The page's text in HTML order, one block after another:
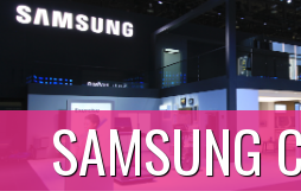
SAMSUNG